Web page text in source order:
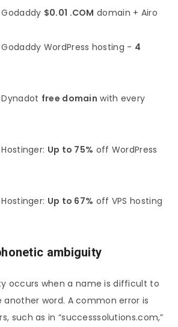
$0.01 .COM domain + Airo
WordPress hosting - 4
free domain with every
Up to 75% off WordPress
Up to 67% off VPS hosting
ambiguity
occurs when a name is difficult to
another word. A common error is
such as in “successsolutions.com,”